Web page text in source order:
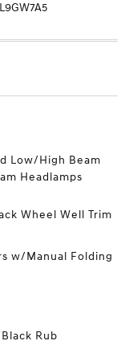
Low/High Beam
Headlamps
Wheel Well Trim
w/Manual Folding
Rub